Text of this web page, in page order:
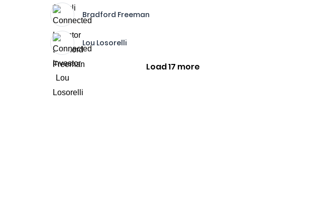
Bradford Freeman
Lou Losorelli
Load 17 more